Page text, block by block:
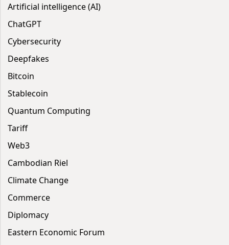
Artificial intelligence (AI)
ChatGPT
Cybersecurity
Deepfakes
Bitcoin
Stablecoin
Quantum Computing
Tariff
Web3
Cambodian Riel
Climate Change
Commerce
Diplomacy
Eastern Economic Forum